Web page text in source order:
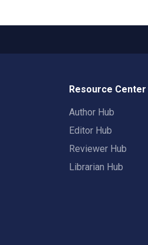
Resource Center
Author Hub
Editor Hub
Reviewer Hub
Librarian Hub